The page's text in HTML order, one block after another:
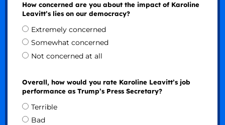
How concerned are you about the impact of Karoline
Leavitt’s lies on our democracy?
Extremely concerned
Somewhat concerned
Not concerned at all
Overall, how would you rate Karoline Leavitt’s job
performance as Trump’s Press Secretary?
Terrible
Bad